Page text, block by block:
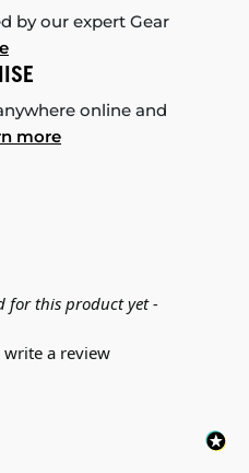
by our expert Gear
online and
more
for this product yet -
a review